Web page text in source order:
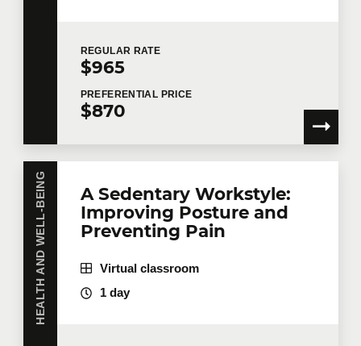
REGULAR RATE
$965
PREFERENTIAL PRICE
$870
HEALTH AND WELL-BEING
A Sedentary Workstyle:
Improving Posture and
Preventing Pain
Virtual classroom
1 day